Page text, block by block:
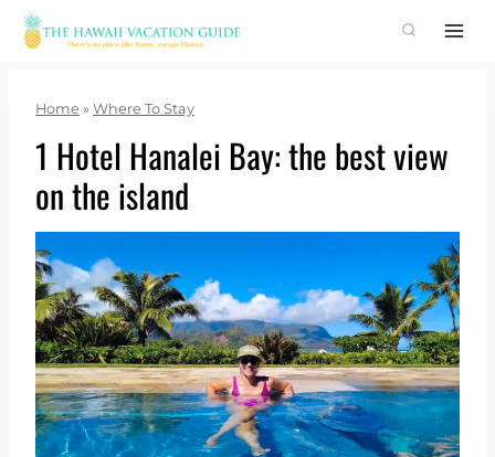
Skip
Home » Where To Stay
1 Hotel Hanalei Bay: the best view
on the island